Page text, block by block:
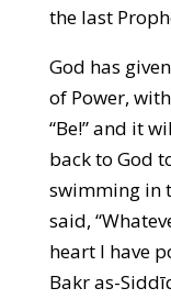
the last
God has
of Power,
“Be!” and it
back to God
swimming in
said,
heart I have
Bakr as-